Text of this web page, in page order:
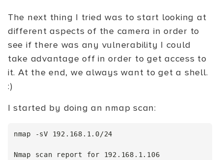
The next thing I tried was to start looking at
different aspects of the camera in order to
see if there was any vulnerability I could
take advantage off in order to get access to
it. At the end, we always want to get a shell.
:)
I started by doing an nmap scan:
nmap -sV 192.168.1.0/24
Nmap scan report for 192.168.1.106